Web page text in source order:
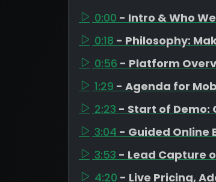
0:00 - Intro & Who
0:18 - Philosophy:
0:56 - Platform
1:29 - Agenda for
2:23 - Start of Demo:
3:04 - Guided Online
3:53 - Lead Capture
4:20 - Live Pricing,